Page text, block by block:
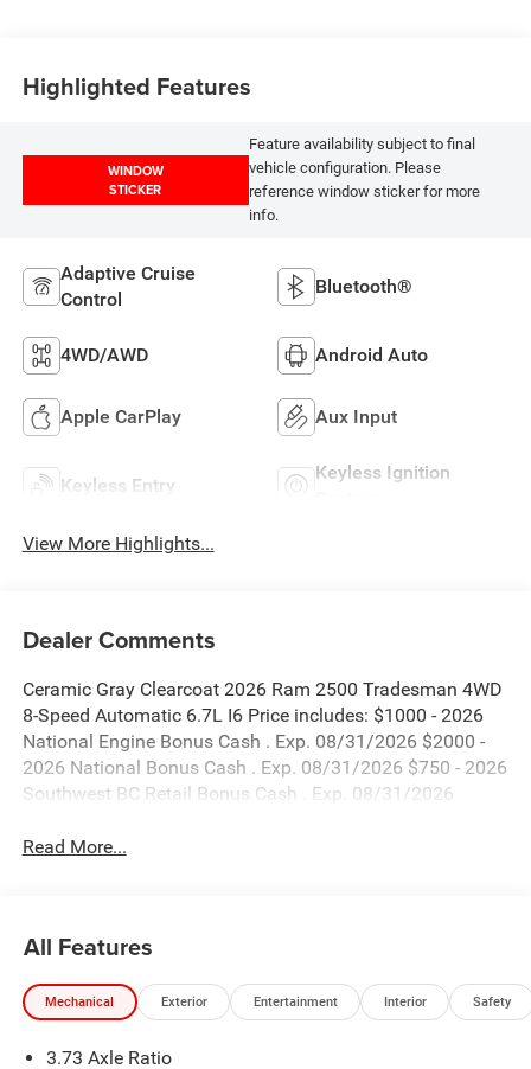
Highlighted Features
WINDOW
STICKER
Feature availability subject to final
vehicle configuration. Please
reference window sticker for more
info.
Adaptive Cruise
Control
Bluetooth®
4WD/AWD Android Auto
Apple CarPlay Aux Input
Keyless Entry
Keyless Ignition
View More Highlights...
Dealer Comments
Ceramic Gray Clearcoat 2026 Ram 2500 Tradesman 4WD
8-Speed Automatic 6.7L I6 Price includes: $1000 - 2026
National Engine Bonus Cash . Exp. 08/31/2026 $2000 -
2026 National Bonus Cash . Exp. 08/31/2026 $750 - 2026
Southwest BC Retail Bonus Cash . Exp. 08/31/2026
Read More...
All Features
Mechanical Exterior Entertainment Interior Safety
3.73 Axle Ratio